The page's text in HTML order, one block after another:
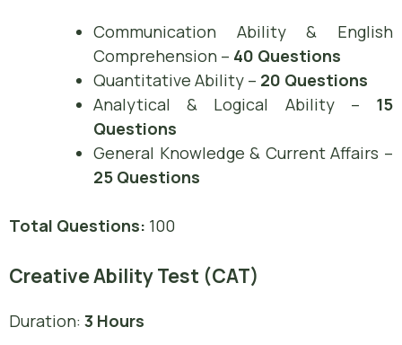
Communication Ability & English
Comprehension – 40 Questions
Quantitative Ability – 20 Questions
Analytical & Logical Ability – 15
Questions
General Knowledge & Current Affairs –
25 Questions
Total Questions: 100
Creative Ability Test (CAT)
Duration: 3 Hours